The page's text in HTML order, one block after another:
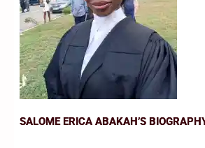
SALOME ERICA ABAKAH’S